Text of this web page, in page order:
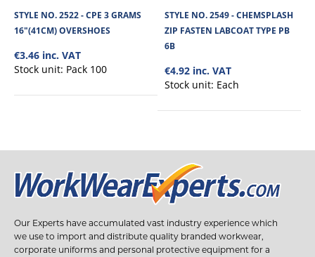
STYLE NO. 2522 - CPE 3 GRAMS
16"(41CM) OVERSHOES
€3.46 inc. VAT
Stock unit: Pack 100
STYLE NO. 2549 - CHEMSPLASH
ZIP FASTEN LABCOAT TYPE PB
6B
€4.92 inc. VAT
Stock unit: Each
Our Experts have accumulated vast industry experience which
we use to import and distribute quality branded workwear,
corporate uniforms and personal protective equipment for a